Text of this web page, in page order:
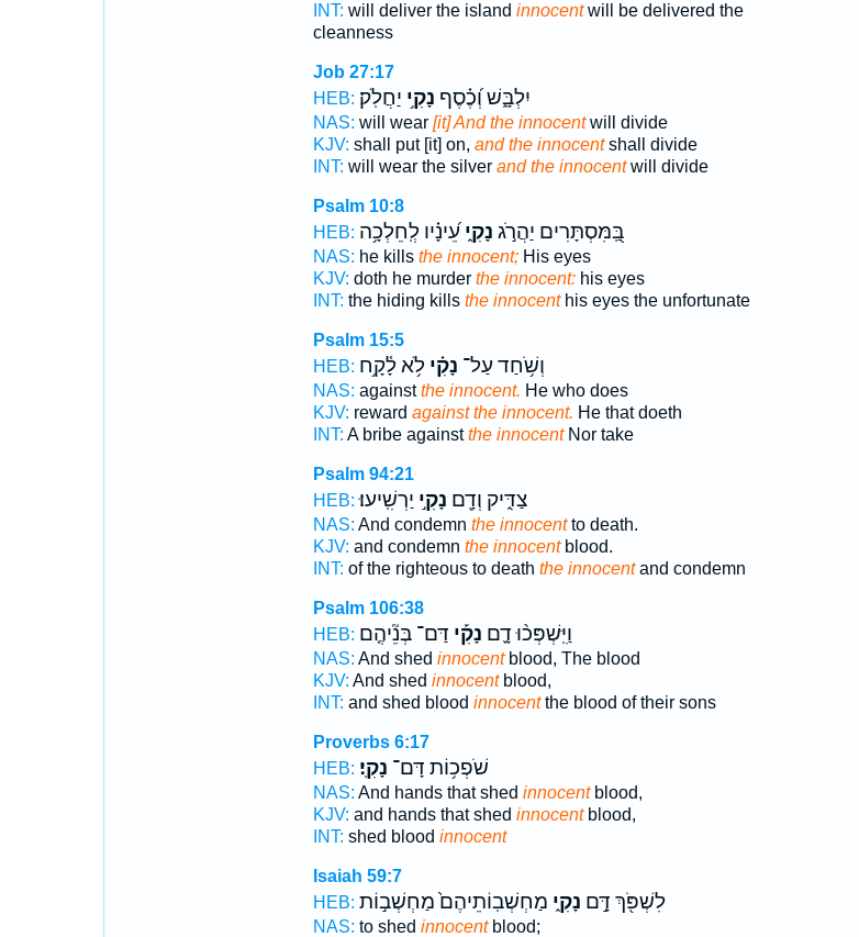
INT: will deliver the island innocentwill be delivered the
cleanness
Job 27:17
HEB:
יִלְבָּ֑שׁ וְ֝כֶ֗סֶף נָקִ֥י יַחֲלֹֽק׃
NAS: will wear [it] And the innocentwill divide
KJV: shall put [it] on, and the innocentshall divide
INT: will wear the silver and the innocentwill divide
Psalm 10:8
HEB:
בַּֽ֭מִּסְתָּרִים יַהֲרֹ֣ג נָקִ֑יעֵ֝ינָ֗יו לְֽחֵלְכָ֥ה
NAS: he kills the innocent;His eyes
KJV: doth he murder the innocent:his eyes
INT: the hiding kills the innocenthis eyes the unfortunate
Psalm 15:5
HEB:
וְשֹׁ֥חַד עַל־ נָקִ֗ילֹ֥א לָ֫קָ֥ח
NAS: againstthe innocent. He who does
KJV: reward against the innocent. He that doeth
INT: A bribe againstthe innocentNor take
Psalm 94:21
HEB:
צַדִּ֑יק וְדָ֖ם נָקִ֣י יַרְשִֽׁיעוּ׃
NAS: And condemn the innocentto death.
KJV: and condemn the innocentblood.
INT: of the righteous to death the innocentand condemn
Psalm 106:38
HEB:
וַיִּֽשְׁפְּכ֨וּ דָ֪ם נָקִ֡י דַּם־ בְּנֵ֘יהֶ֤ם
NAS: And shed innocentblood, The blood
KJV: And shed innocentblood,
INT: and shed blood innocentthe blood of their sons
Proverbs 6:17
HEB:
שֹׁפְכ֥וֹת דָּם־ נָקִֽי׃
NAS: And hands that shed innocentblood,
KJV: and hands that shed innocentblood,
INT: shed blood innocent
Isaiah 59:7
HEB:
לִשְׁפֹּ֖ךְ דָּ֣ם נָקִ֑י מַחְשְׁבֽוֹתֵיהֶם֙ מַחְשְׁב֣וֹת
NAS: to shed innocentblood;